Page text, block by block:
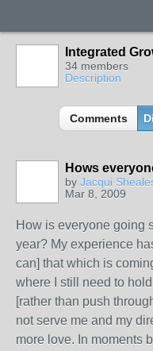
Integrated
34 members
Description
Comments
Hows
by Jacqui
Mar 8, 2009
How is everyone going
year? My experience
can] that which is
where I still need to
[rather than push
not serve me and my
more love. In moments